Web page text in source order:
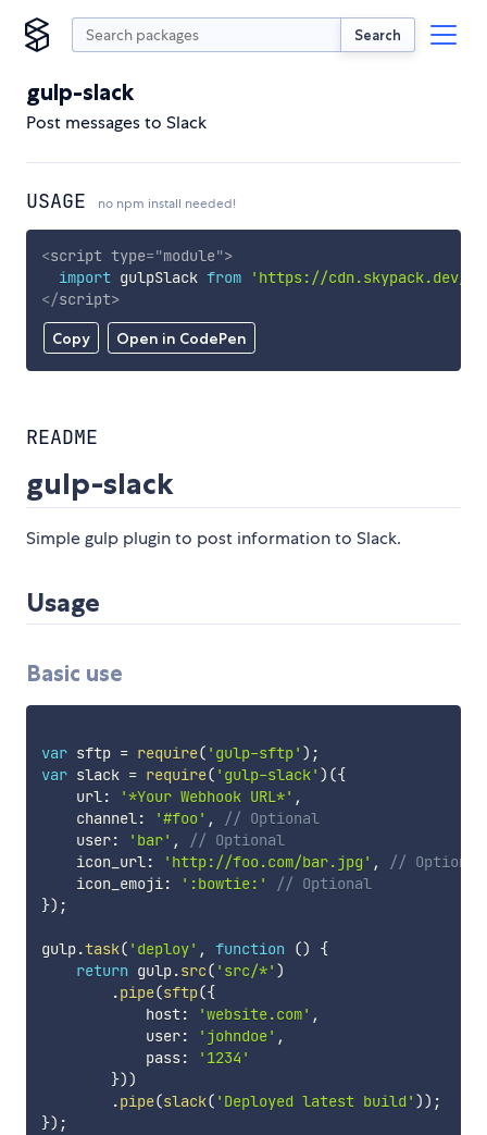
Search
gulp-slack
Post messages to Slack
USAGE no npm install needed!
Copy Open in CodePen
<script type="module">
import gulpSlack from
'https://cdn.skypack.dev/
</script>
README
gulp-slack
Simple gulp plugin to post information to Slack.
Usage
Basic use
var sftp = require( 'gulp-sftp' ) ;
var slack = require( 'gulp-slack' ) ({
    url
: '*Your Webhook URL*' ,
    channel
: '#foo' ,
// Optional
    user
: 'bar' ,
// Optional
    icon_url
: 'http://foo.com/bar.jpg' ,
// Optional
    icon_emoji
: ':bowtie:'
// Optional
}) ;
gulp.task( 'deploy' , function ()
{
return gulp.src( 'src/*' )
.pipe(sftp({
            host
: 'website.com' ,
            user
: 'johndoe' ,
            pass
:
'1234'
}))
.pipe(slack( 'Deployed latest build' )) ;
}) ;